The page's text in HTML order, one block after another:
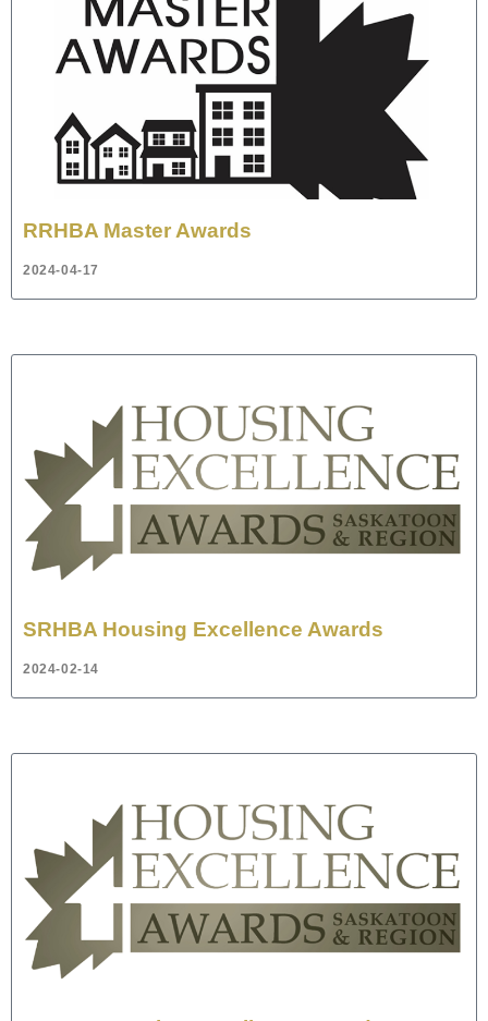
RRHBA Master Awards
2024-04-17
SRHBA Housing Excellence Awards
2024-02-14